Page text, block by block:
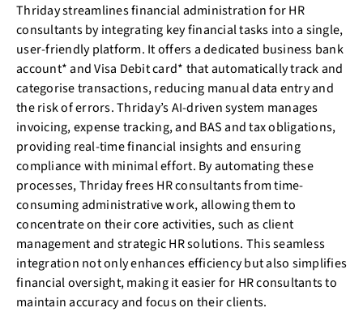
Thriday streamlines financial administration for HR
consultants by integrating key financial tasks into a single,
user-friendly platform. It offers a dedicated business bank
account* and Visa Debit card* that automatically track and
categorise transactions, reducing manual data entry and
the risk of errors. Thriday’s AI-driven system manages
invoicing, expense tracking, and BAS and tax obligations,
providing real-time financial insights and ensuring
compliance with minimal effort. By automating these
processes, Thriday frees HR consultants from time-
consuming administrative work, allowing them to
concentrate on their core activities, such as client
management and strategic HR solutions. This seamless
integration not only enhances efficiency but also simplifies
financial oversight, making it easier for HR consultants to
maintain accuracy and focus on their clients.